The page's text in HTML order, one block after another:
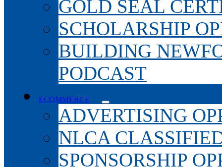
GOLD SEAL
SCHOLARSHIP
BUILDING
PODCAST
ECOMMERCE
ADVERTISING
NLCA
SPONSORSHIP